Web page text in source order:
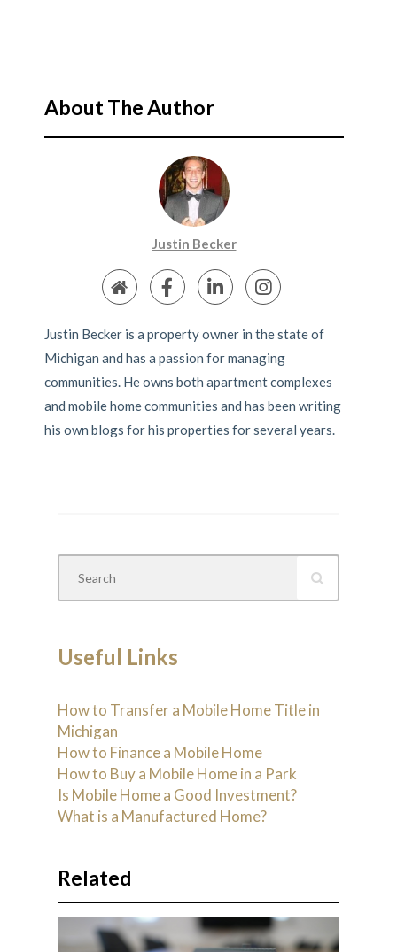
About The Author
Justin Becker
Justin Becker is a property owner in the state of
Michigan and has a passion for managing
communities. He owns both apartment complexes
and mobile home communities and has been writing
his own blogs for his properties for several years.
Useful Links
How to Transfer a Mobile Home Title in
Michigan
How to Finance a Mobile Home
How to Buy a Mobile Home in a Park
Is Mobile Home a Good Investment?
What is a Manufactured Home?
Related